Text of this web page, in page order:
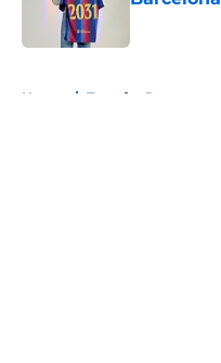
Home / Transfer Rumors